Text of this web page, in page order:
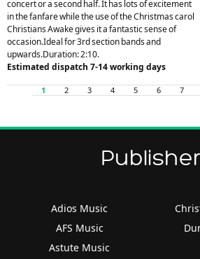
concert or a second half. It has lots of excitement
in the fanfare while the use of the Christmas carol
Christians Awake gives it a fantastic sense of
occasion.Ideal for 3rd section bands and
upwards.Duration: 2:10.
Estimated dispatch 7-14 working days
1 2 3 4 5 6 7
Adios Music
AFS Music
Astute Music